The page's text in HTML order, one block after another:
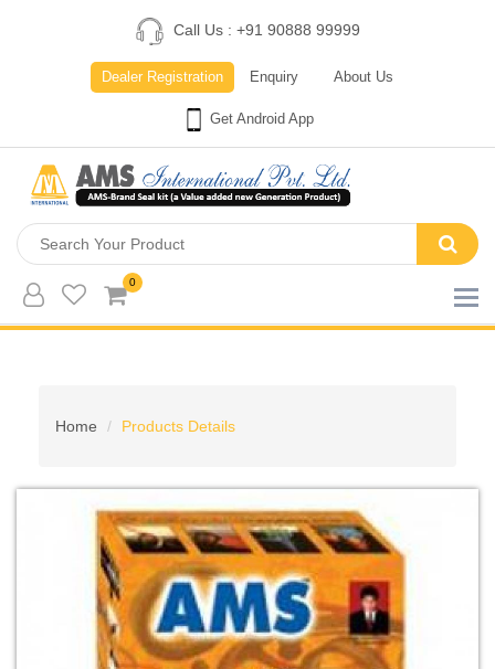
Call Us : +91 90888 99999
Dealer Registration Enquiry About Us
Get Android App
0
Home Products Details